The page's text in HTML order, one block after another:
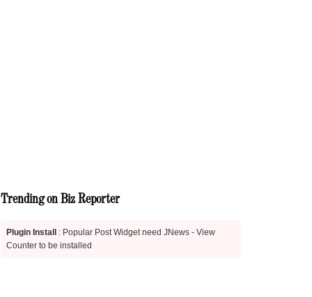
Trending on Biz Reporter
Plugin Install
: Popular Post Widget need JNews - View
Counter to be installed